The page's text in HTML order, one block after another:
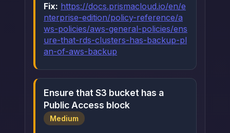
Fix: https://docs.prismacloud.io/en/e
nterprise-edition/policy-reference/a
ws-policies/aws-general-policies/ens
ure-that-rds-clusters-has-backup-pl
an-of-aws-backup
Ensure that S3 bucket has a
Public Access block
Medium